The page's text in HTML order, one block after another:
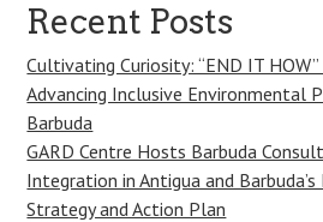
Recent Posts
Cultivating Curiosity: “END IT HOW”
Advancing Inclusive Environmental
Barbuda
GARD Centre Hosts Barbuda
Integration in Antigua and
Strategy and Action Plan